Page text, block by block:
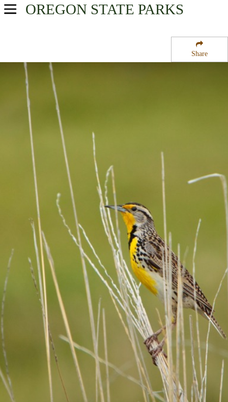
Share
OREGON STATE PARKS
USA Parks
Central & Eastern Region
Unity Lake State Recreation Site